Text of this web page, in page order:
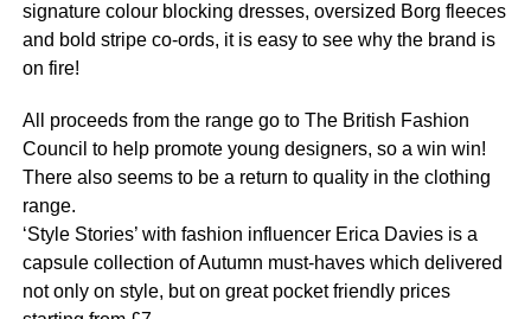
signature colour blocking dresses, oversized Borg fleeces
and bold stripe co-ords, it is easy to see why the brand is
on fire!
All proceeds from the range go to The British Fashion
Council to help promote young designers, so a win win!
There also seems to be a return to quality in the clothing
range.
‘Style Stories’ with fashion influencer Erica Davies is a
capsule collection of Autumn must-haves which delivered
not only on style, but on great pocket friendly prices